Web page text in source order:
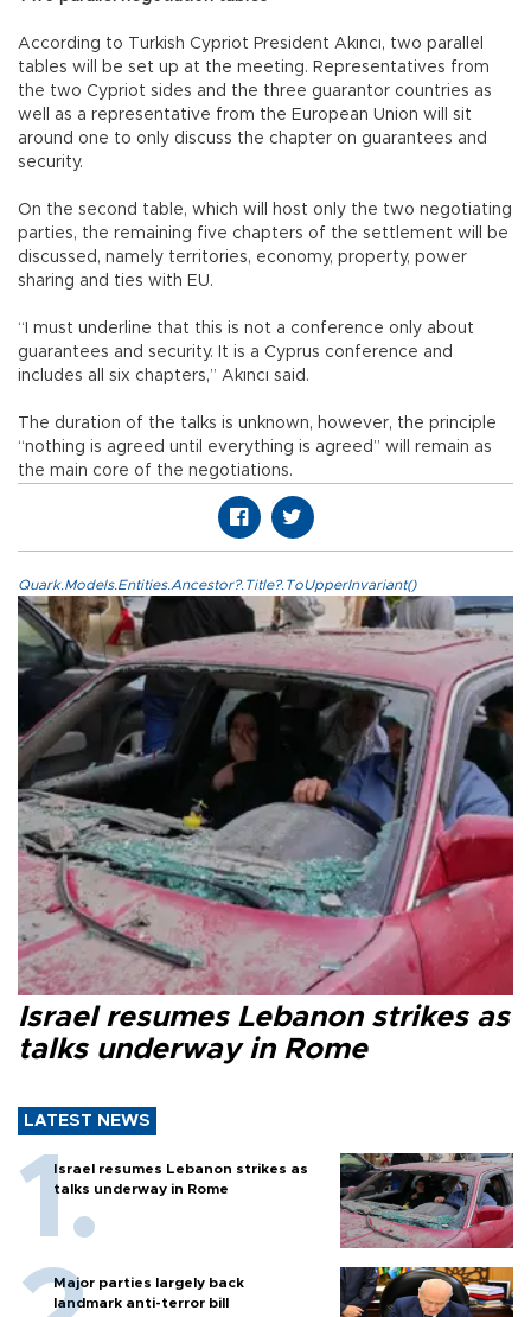
According to Turkish Cypriot President Akıncı, two parallel
tables will be set up at the meeting. Representatives from
the two Cypriot sides and the three guarantor countries as
well as a representative from the European Union will sit
around one to only discuss the chapter on guarantees and
security.
On the second table, which will host only the two negotiating
parties, the remaining five chapters of the settlement will be
discussed, namely territories, economy, property, power
sharing and ties with EU.
“I must underline that this is not a conference only about
guarantees and security. It is a Cyprus conference and
includes all six chapters,” Akıncı said.
The duration of the talks is unknown, however, the principle
“nothing is agreed until everything is agreed” will remain as
the main core of the negotiations.
Quark.Models.Entities.Ancestor?.Title?.ToUpperInvariant()
Israel resumes Lebanon strikes as
talks underway in Rome
LATEST NEWS
Israel resumes Lebanon strikes as
talks underway in Rome
Major parties largely back
landmark anti-terror bill